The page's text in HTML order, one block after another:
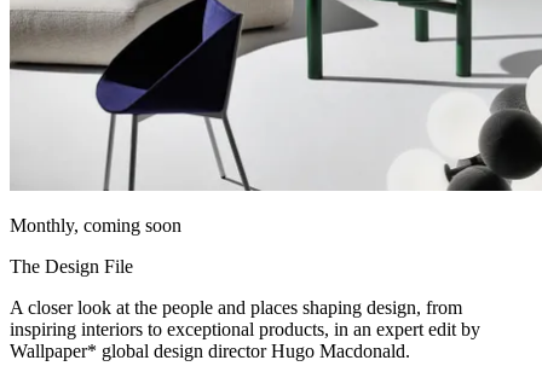
Monthly, coming soon
The Design File
A closer look at the people and places shaping design, from
inspiring interiors to exceptional products, in an expert edit by
Wallpaper* global design director Hugo Macdonald.